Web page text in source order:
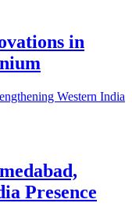
in
Presence